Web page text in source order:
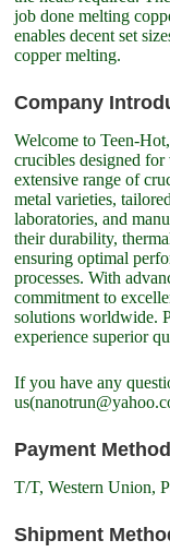
job done melting
enables decent set
copper melting.
Company
Welcome to Teen-
crucibles designed
extensive range of
metal varieties,
laboratories, and
their durability,
ensuring optimal
processes. With
commitment to
solutions worldwide.
experience superior
If you have any
Payment
T/T, Western Union,
Shipment